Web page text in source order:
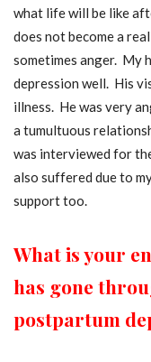
what life will be like
does not become a
sometimes anger. My
depression well. His
illness. He was very
a tumultuous
was interviewed for
also suffered due to
support too.
What is your
has gone
postpartum